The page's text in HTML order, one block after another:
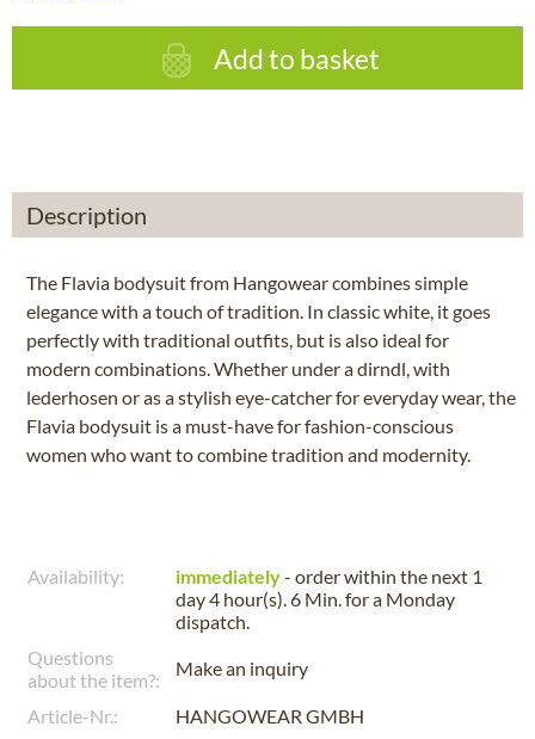
Add to basket
Description
The Flavia bodysuit from Hangowear combines simple
elegance with a touch of tradition. In classic white, it goes
perfectly with traditional outfits, but is also ideal for
modern combinations. Whether under a dirndl, with
lederhosen or as a stylish eye-catcher for everyday wear, the
Flavia bodysuit is a must-have for fashion-conscious
women who want to combine tradition and modernity.
Availability: immediately- order within the next 1
day 4 hour(s). 6 Min.for a Monday
dispatch.
Questions
about the item?:
Make an inquiry
Article-Nr.:
HANGOWEAR GMBH